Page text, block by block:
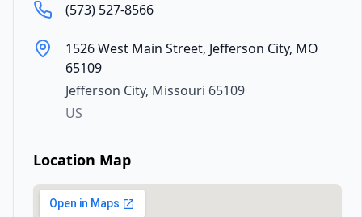
(573) 527-8566
1526 West Main Street, Jefferson City, MO
65109
Jefferson City, Missouri 65109
US
Location Map